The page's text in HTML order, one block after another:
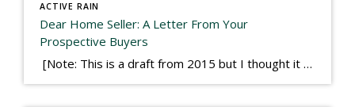
ACTIVE RAIN
Dear Home Seller: A Letter From Your
Prospective Buyers
[Note: This is a draft from 2015 but I thought it worth publishing. Some think a buyer’s letter to a seller is a smart move, others don’t. I think it has everything to do with what’s in that letter. This is an example of perhaps what not to write, borrowed slightly from one that was […]